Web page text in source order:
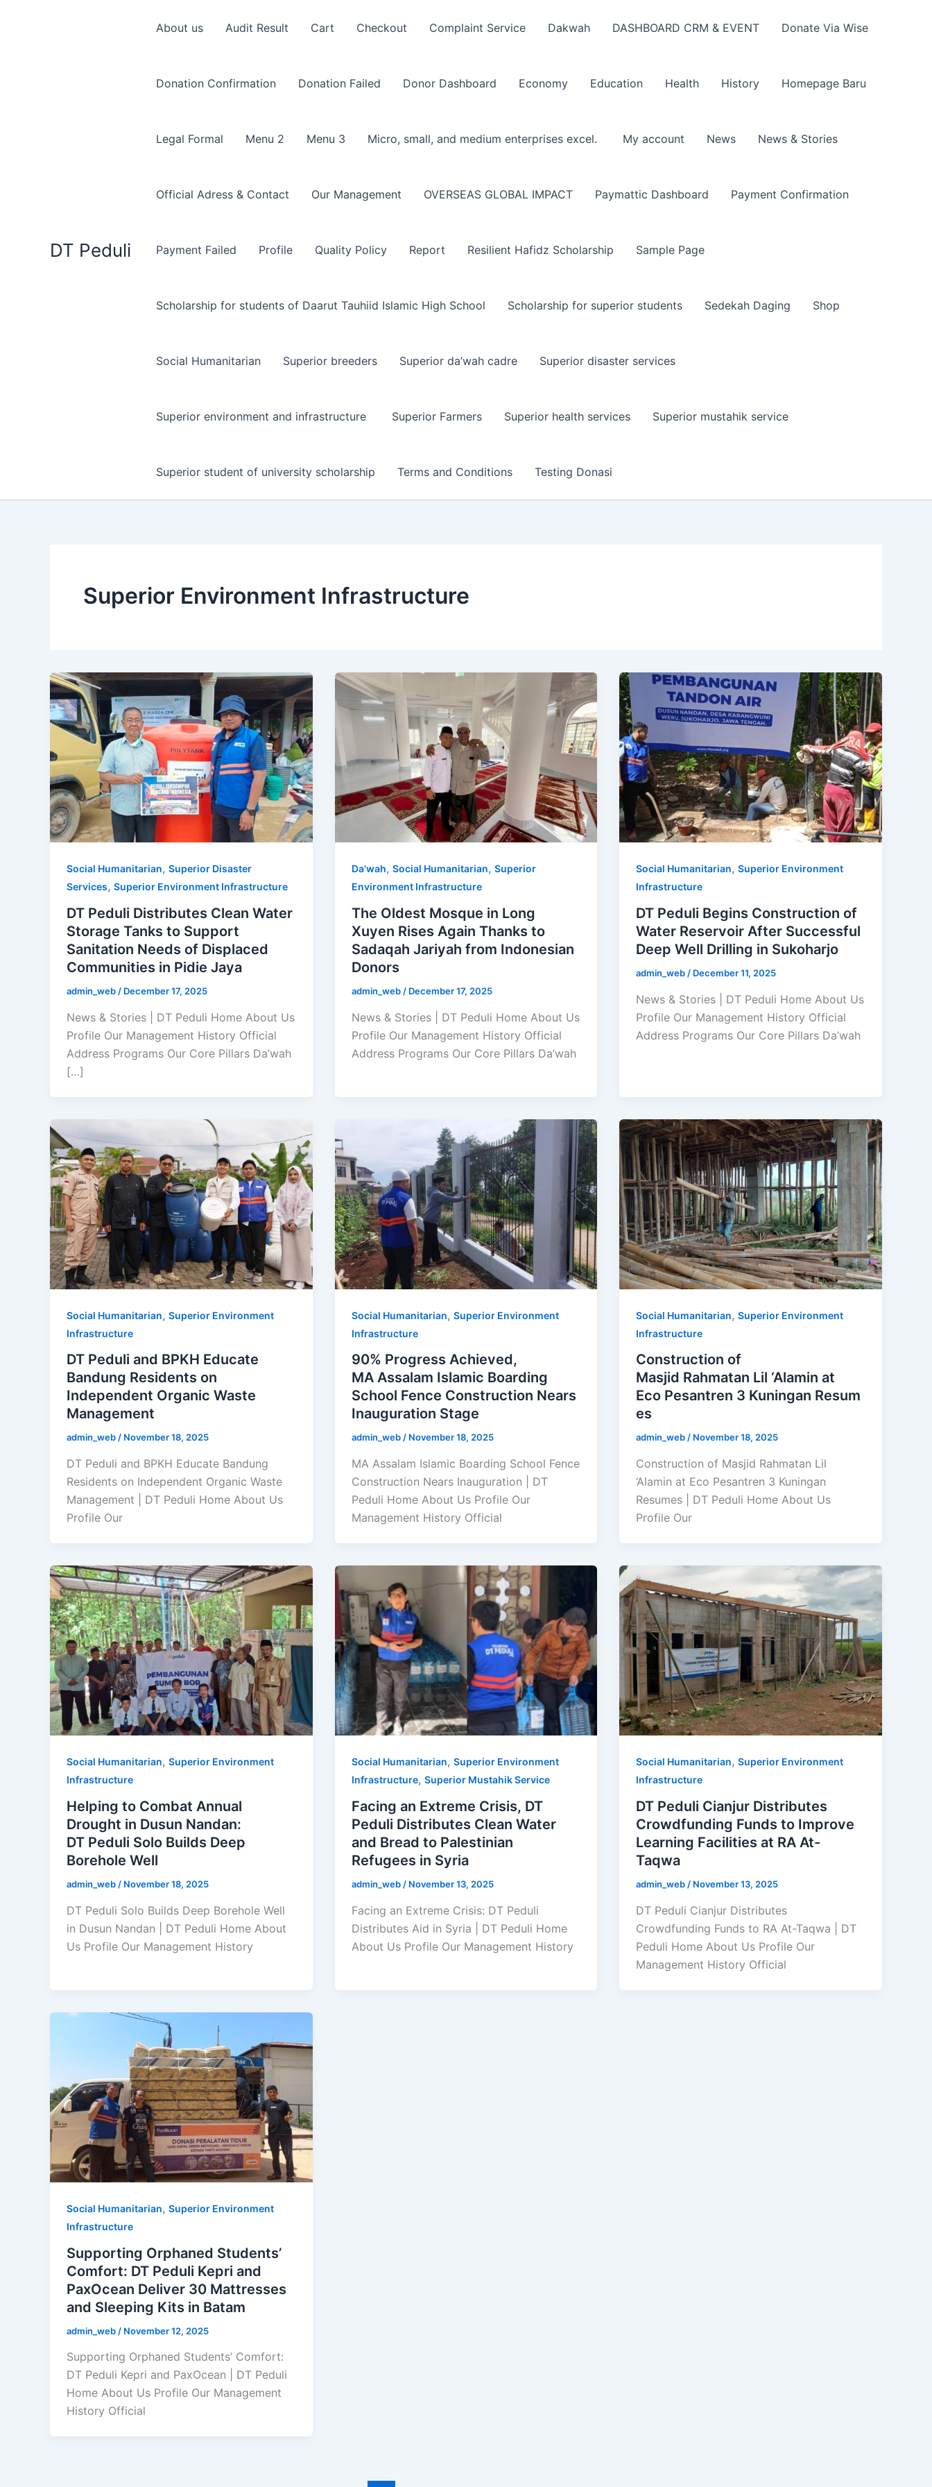
DT Peduli
About us Audit Result Cart Checkout Complaint Service Dakwah DASHBOARD CRM & EVENT Donate Via Wise
Donation Confirmation Donation Failed Donor Dashboard Economy Education Health History Homepage Baru
Legal Formal Menu 2 Menu 3 Micro, small, and medium enterprises excel. My account News News & Stories
Official Adress & Contact Our Management OVERSEAS GLOBAL IMPACT Paymattic Dashboard Payment Confirmation
Payment Failed Profile Quality Policy Report Resilient Hafidz Scholarship Sample Page
Scholarship for students of Daarut Tauhiid Islamic High School Scholarship for superior students Sedekah Daging Shop
Social Humanitarian Superior breeders Superior da’wah cadre Superior disaster services
Superior environment and infrastructure Superior Farmers Superior health services Superior mustahik service
Superior student of university scholarship Terms and Conditions Testing Donasi
Superior Environment Infrastructure
Social Humanitarian, Superior Disaster
Services, Superior Environment Infrastructure
DT Peduli Distributes Clean Water
Storage Tanks to Support
Sanitation Needs of Displaced
Communities in Pidie Jaya
admin_web / December 17, 2025
News & Stories | DT Peduli Home About Us
Profile Our Management History Official
Address Programs Our Core Pillars Da’wah
[…]
Da'wah, Social Humanitarian, Superior
Environment Infrastructure
The Oldest Mosque in Long
Xuyen Rises Again Thanks to
Sadaqah Jariyah from Indonesian
Donors
admin_web / December 17, 2025
News & Stories | DT Peduli Home About Us
Profile Our Management History Official
Address Programs Our Core Pillars Da’wah
Social Humanitarian,Superior Environment
Infrastructure
DT Peduli Begins Construction of
Water Reservoir After Successful
Deep Well Drilling in Sukoharjo
admin_web / December 11, 2025
News & Stories | DT Peduli Home About Us
Profile Our Management History Official
Address Programs Our Core Pillars Da’wah
Social Humanitarian, Superior Environment
Infrastructure
DT Peduli and BPKH Educate
Bandung Residents on
Independent Organic Waste
Management
admin_web/ November 18, 2025
DT Peduli and BPKH Educate Bandung
Residents on Independent Organic Waste
Management | DT Peduli Home About Us
Profile Our
Social Humanitarian, Superior Environment
Infrastructure
90% Progress Achieved,
MA Assalam Islamic Boarding
School Fence Construction Nears
Inauguration Stage
admin_web/ November 18, 2025
MA Assalam Islamic Boarding School Fence
Construction Nears Inauguration | DT
Peduli Home About Us Profile Our
Management History Official
Social Humanitarian,Superior Environment
Infrastructure
Construction of
Masjid Rahmatan Lil ‘Alamin at
Eco Pesantren 3 Kuningan Resum
es
admin_web/ November 18, 2025
Construction of Masjid Rahmatan Lil
‘Alamin at Eco Pesantren 3 Kuningan
Resumes | DT Peduli Home About Us
Profile Our
Social Humanitarian, Superior Environment
Infrastructure
Helping to Combat Annual
Drought in Dusun Nandan:
DT Peduli Solo Builds Deep
Borehole Well
admin_web / November 18, 2025
DT Peduli Solo Builds Deep Borehole Well
in Dusun Nandan | DT Peduli Home About
Us Profile Our Management History
Social Humanitarian, Superior Environment
Infrastructure, Superior Mustahik Service
Facing an Extreme Crisis, DT
Peduli Distributes Clean Water
and Bread to Palestinian
Refugees in Syria
admin_web / November 13, 2025
Facing an Extreme Crisis: DT Peduli
Distributes Aid in Syria | DT Peduli Home
About Us Profile Our Management History
Social Humanitarian,Superior Environment
Infrastructure
DT Peduli Cianjur Distributes
Crowdfunding Funds to Improve
Learning Facilities at RA At-
Taqwa
admin_web / November 13, 2025
DT Peduli Cianjur Distributes
Crowdfunding Funds to RA At-Taqwa | DT
Peduli Home About Us Profile Our
Management History Official
Social Humanitarian, Superior Environment
Infrastructure
Supporting Orphaned Students’
Comfort: DT Peduli Kepri and
PaxOcean Deliver 30 Mattresses
and Sleeping Kits in Batam
admin_web / November 12, 2025
Supporting Orphaned Students’ Comfort:
DT Peduli Kepri and PaxOcean | DT Peduli
Home About Us Profile Our Management
History Official